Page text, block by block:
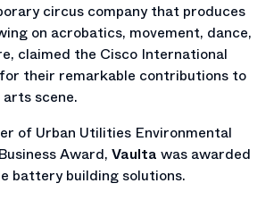
circus company that produces
on acrobatics, movement, dance,
claimed the Cisco International
their remarkable contributions to
scene.
of Urban Utilities Environmental
Award, Vaulta was awarded
battery building solutions.